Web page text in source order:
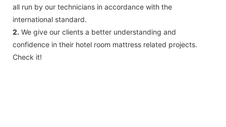
all run by our technicians in accordance with the
international standard.
2. We give our clients a better understanding and
confidence in their hotel room mattress related projects.
Check it!